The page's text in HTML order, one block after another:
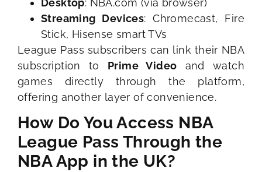
Streaming Devices: Chromecast, Fire
Stick, Hisense smart TVs
League Pass subscribers can link their NBA
subscription to Prime Video and watch
games directly through the platform,
offering another layer of convenience.
How Do You Access NBA
League Pass Through the
NBA App in the UK?